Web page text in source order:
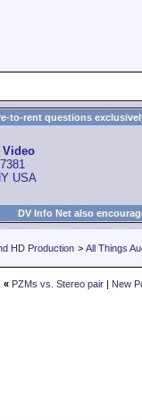
to-rent questions
Video
USA
DV Info Net also
HD Production > All Things
« PZMs vs. Stereo pair | New